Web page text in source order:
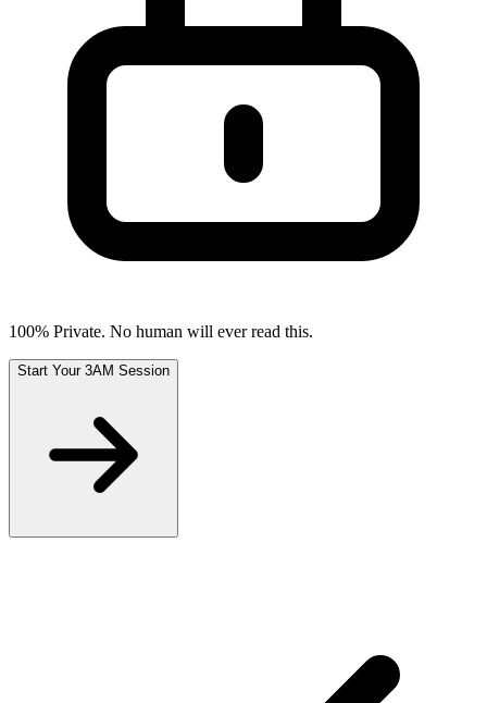
100% Private. No human will ever read this.
Start Your 3AM Session